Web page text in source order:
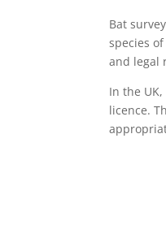
Bat
species
and legal
In the
licence.